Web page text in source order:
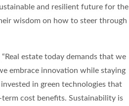
and resilient future for the
wisdom on how to steer through
“Real estate today demands that we
embrace innovation while staying
in green technologies that
cost benefits. Sustainability is